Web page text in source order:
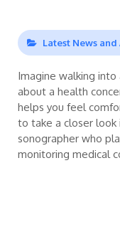
Latest News
Imagine walking
about a health
helps you feel
to take a closer look
sonographer who
monitoring medical